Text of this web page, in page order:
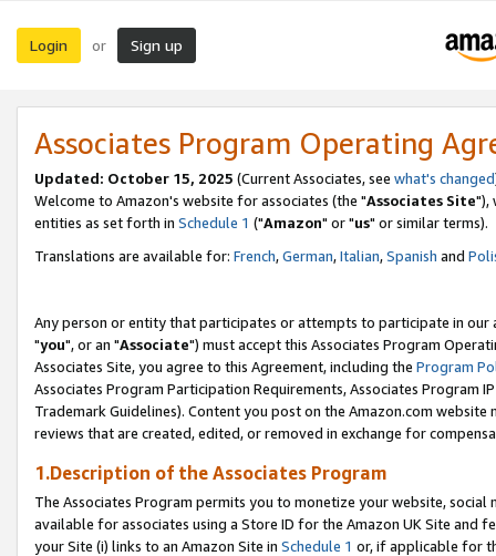
Login or Sign up
Associates Program Operating
Updated: October 15, 2025 (Current Associates, see what's changed
Welcome to Amazon's website for associates (the "Associates Site"),
entities as set forth in Schedule 1 ("Amazon" or "us" or similar terms).
Translations are available for: French,German,Italian,Spanish and
Any person or entity that participates or attempts to participate in our
"you", or an "Associate") must accept this Associates Program
Associates Site, you agree to this Agreement, including the Program
Associates Program Participation Requirements, Associates Program
Trademark Guidelines). Content you post on the Amazon.com
reviews that are created, edited, or removed in exchange for
1.Description of the Associates Program
The Associates Program permits you to monetize your website,
available for associates using a Store ID for the Amazon UK Site and
your Site (i) links to an Amazon Site in Schedule 1 or, if applicable for